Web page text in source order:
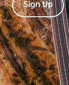
Sign Up